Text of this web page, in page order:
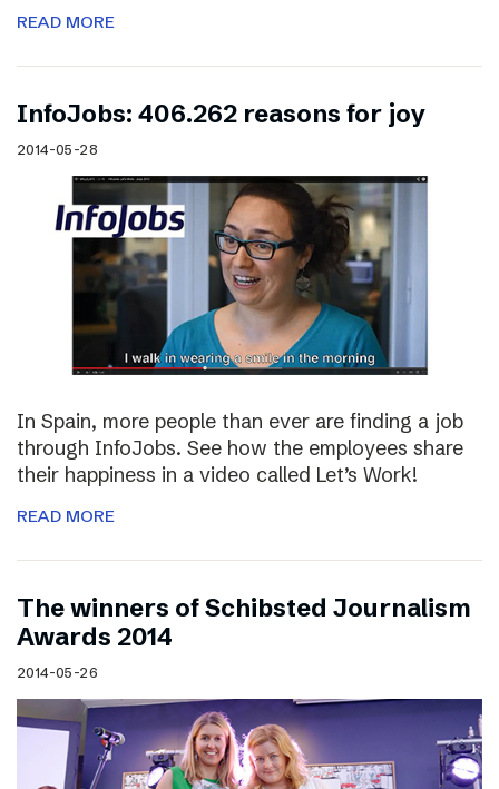
READ MORE
InfoJobs: 406.262 reasons for joy
2014-05-28
In Spain, more people than ever are finding a job
through InfoJobs. See how the employees share
their happiness in a video called Let’s Work!
READ MORE
The winners of Schibsted Journalism
Awards 2014
2014-05-26